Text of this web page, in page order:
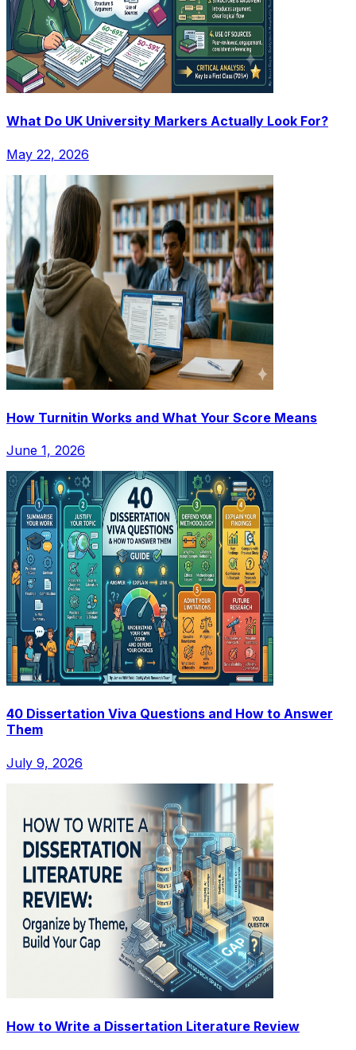
What Do UK University Markers Actually Look For?
May 22, 2026
How Turnitin Works and What Your Score Means
June 1, 2026
40 Dissertation Viva Questions and How to Answer
Them
July 9, 2026
How to Write a Dissertation Literature Review